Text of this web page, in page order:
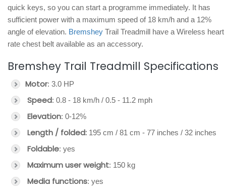
quick keys, so you can start a programme immediately. It has
sufficient power with a maximum speed of 18 km/h and a 12%
angle of elevation. Bremshey Trail Treadmill have a Wireless heart
rate chest belt available as an accessory.
Bremshey Trail Treadmill Specifications
Motor: 3.0 HP
Speed: 0.8 - 18 km/h / 0.5 - 11.2 mph
Elevation: 0-12%
Length / folded: 195 cm / 81 cm - 77 inches / 32 inches
Foldable: yes
Maximum user weight: 150 kg
Media functions: yes